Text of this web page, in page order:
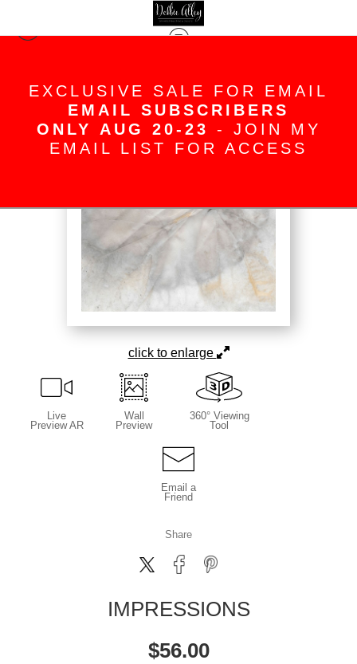
EXCLUSIVE SALE FOR EMAIL
EMAIL SUBSCRIBERS
ONLY AUG 20-23 - JOIN MY
EMAIL LIST FOR ACCESS
click to enlarge
Live
Preview AR
Wall
Preview
360° Viewing
Tool
Email a
Friend
Share
IMPRESSIONS
$56.00